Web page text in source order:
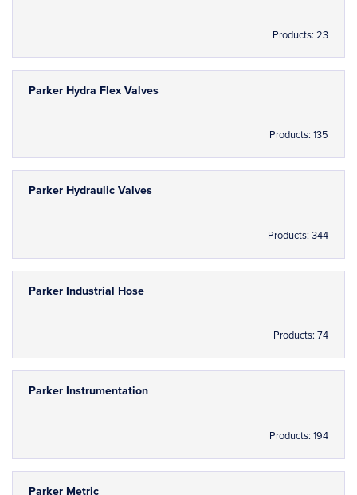
Products: 23
Parker Hydra Flex Valves
Products: 135
Parker Hydraulic Valves
Products: 344
Parker Industrial Hose
Products: 74
Parker Instrumentation
Products: 194
Parker Metric